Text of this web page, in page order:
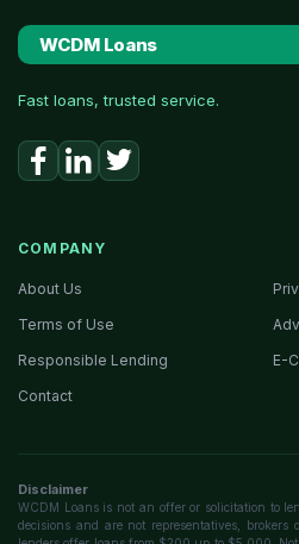
WCDM Loans
Fast loans, trusted service.
COMPANY
About Us
Terms of Use
Responsible Lending
E-
Contact
Disclaimer
WCDM Loans is not an offer or solicitation to
decisions and are not representatives,